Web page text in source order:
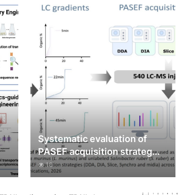
Systematic evaluation of
PASEF acquisition strateg...
10